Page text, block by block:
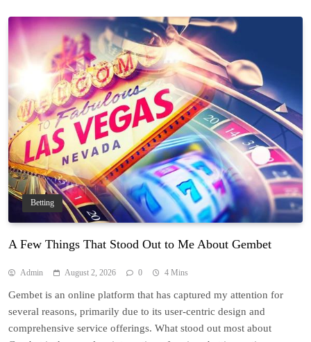
Betting
A Few Things That Stood Out to Me About Gembet
Admin August 2, 2026 0 4 Mins
Gembet is an online platform that has captured my attention for
several reasons, primarily due to its user-centric design and
comprehensive service offerings. What stood out most about